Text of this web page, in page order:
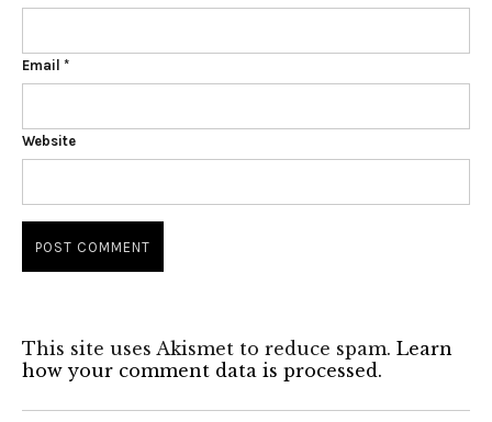
Email *
Website
This site uses Akismet to reduce spam. Learn
how your comment data is processed.